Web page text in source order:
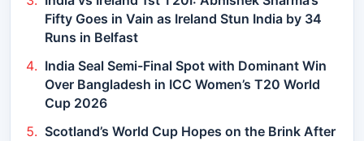
Fifty Goes in Vain as Ireland Stun India by 34
Runs in Belfast
India Seal Semi-Final Spot with Dominant Win
Over Bangladesh in ICC Women’s T20 World
Cup 2026
Scotland’s World Cup Hopes on the Brink After